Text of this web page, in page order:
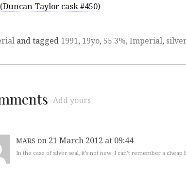
Taylor cask #450)
and tagged 1991, 19yo, 55.3%, Imperial,
Add yours
MARS on 21 March 2012 at 09:44
In the case of silver seal, it’s not new. I can’t remember a